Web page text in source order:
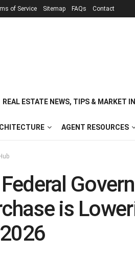
of Service Sitemap FAQs Contact
REAL ESTATE NEWS, TIPS & MARKET
AGENT RESOURCES
is